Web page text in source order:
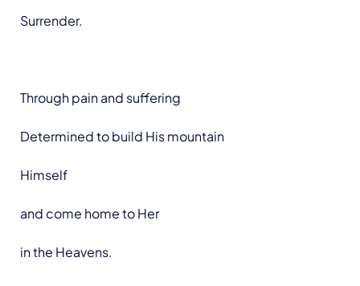
Surrender.
Through pain and suffering
Determined to build His mountain
Himself
and come home to Her
in the Heavens.